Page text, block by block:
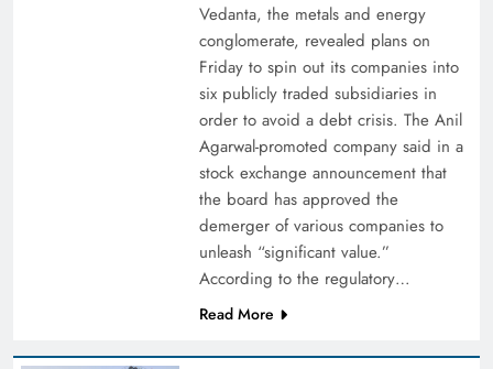
Vedanta, the metals and energy
conglomerate, revealed plans on
Friday to spin out its companies into
six publicly traded subsidiaries in
order to avoid a debt crisis. The Anil
Agarwal-promoted company said in a
stock exchange announcement that
the board has approved the
demerger of various companies to
unleash “significant value.”
According to the regulatory…
Read More